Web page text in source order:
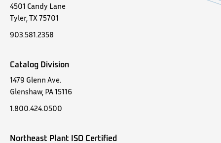
4501 Candy Lane
Tyler, TX 75701
903.581.2358
Catalog Division
1479 Glenn Ave.
Glenshaw, PA 15116
1.800.424.0500
Northeast Plant ISO Certified